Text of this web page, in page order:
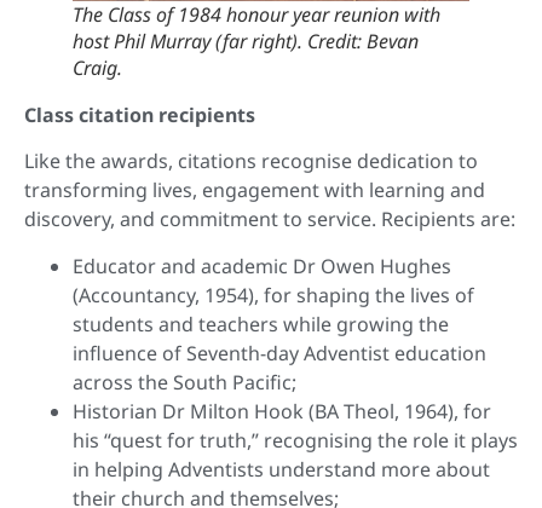
The Class of 1984 honour year reunion with
host Phil Murray (far right). Credit: Bevan
Craig.
Class citation recipients
Like the awards, citations recognise dedication to
transforming lives, engagement with learning and
discovery, and commitment to service. Recipients are:
Educator and academic Dr Owen Hughes
(Accountancy, 1954), for shaping the lives of
students and teachers while growing the
influence of Seventh-day Adventist education
across the South Pacific;
Historian Dr Milton Hook (BA Theol, 1964), for
his “quest for truth,” recognising the role it plays
in helping Adventists understand more about
their church and themselves;